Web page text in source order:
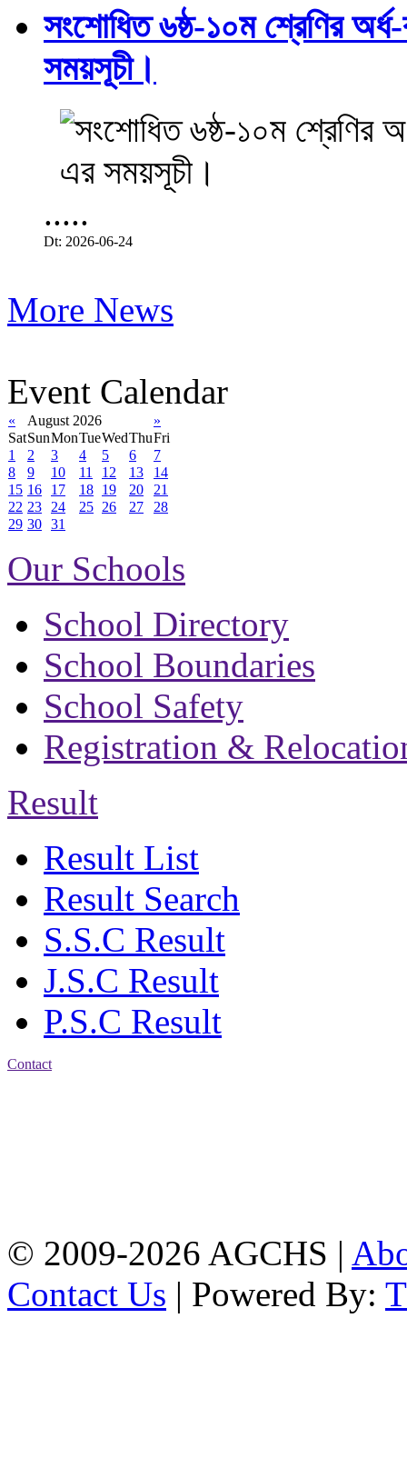
সংশোধিত ৬ষ্ঠ-১০ম শ্রেণির
সময়সূচী।
.....
Dt: 2026-06-24
More News
Event Calendar
« August 2026
»
SatSunMonTueWedThuFri
1
2 3 4 5 6
7
8
9 10 11 12 13
14
15 16 17 18 19 20
21
22 23 24 25 26 27
28
29 30 31
Our Schools
School Directory
School Boundaries
School Safety
Registration &
Result
Result List
Result Search
S.S.C Result
J.S.C Result
P.S.C Result
Contact
© 2009-2026 AGCHS |
Contact Us | Powered By: